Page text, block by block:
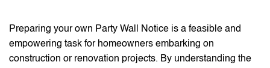
Preparing your own Party Wall Notice is a feasible and
empowering task for homeowners embarking on
construction or renovation projects. By understanding the